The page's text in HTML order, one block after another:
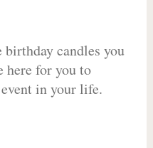
candles you
for you to
in your life.